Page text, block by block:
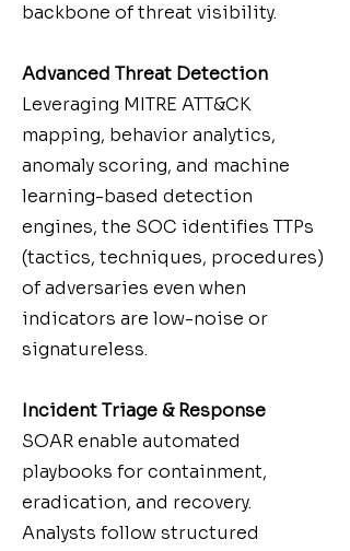
backbone of threat visibility.
Advanced Threat Detection
Leveraging MITRE ATT&CK
mapping, behavior analytics,
anomaly scoring, and machine
learning-based detection
engines, the SOC identifies TTPs
(tactics, techniques, procedures)
of adversaries even when
indicators are low-noise or
signatureless.
Incident Triage & Response
SOAR enable automated
playbooks for containment,
eradication, and recovery.
Analysts follow structured